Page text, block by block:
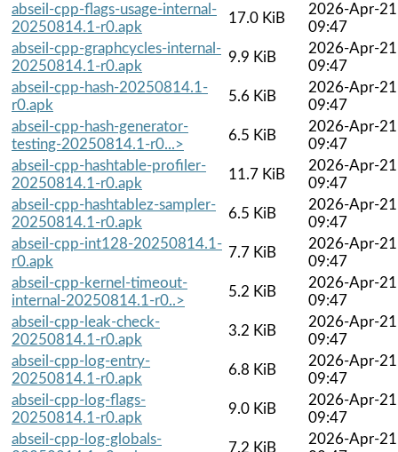
abseil-cpp-flags-usage-internal-
20250814.1-r0.apk
17.0 KiB
2026-Apr-21
09:47
abseil-cpp-graphcycles-internal-
20250814.1-r0.apk
9.9 KiB
2026-Apr-21
09:47
abseil-cpp-hash-20250814.1-
r0.apk
5.6 KiB
2026-Apr-21
09:47
abseil-cpp-hash-generator-
testing-20250814.1-r0...>
6.5 KiB
2026-Apr-21
09:47
abseil-cpp-hashtable-profiler-
20250814.1-r0.apk
11.7 KiB
2026-Apr-21
09:47
abseil-cpp-hashtablez-sampler-
20250814.1-r0.apk
6.5 KiB
2026-Apr-21
09:47
abseil-cpp-int128-20250814.1-
r0.apk
7.7 KiB
2026-Apr-21
09:47
abseil-cpp-kernel-timeout-
internal-20250814.1-r0..>
5.2 KiB
2026-Apr-21
09:47
abseil-cpp-leak-check-
20250814.1-r0.apk
3.2 KiB
2026-Apr-21
09:47
abseil-cpp-log-entry-
20250814.1-r0.apk
6.8 KiB
2026-Apr-21
09:47
abseil-cpp-log-flags-
20250814.1-r0.apk
9.0 KiB
2026-Apr-21
09:47
abseil-cpp-log-globals-
7.2 KiB
2026-Apr-21